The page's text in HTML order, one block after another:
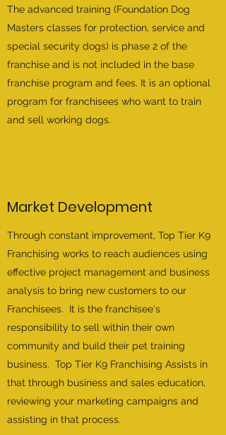
The advanced training (Foundation Dog
Masters classes for protection, service and
special security dogs) is phase 2 of the
franchise and is not included in the base
franchise program and fees. It is an optional
program for franchisees who want to train
and sell working dogs.
Market Development
Through constant improvement, Top Tier K9
Franchising works to reach audiences using
effective project management and business
analysis to bring new customers to our
Franchisees. It is the franchisee's
responsibility to sell within their own
community and build their pet training
business. Top Tier K9 Franchising Assists in
that through business and sales education,
reviewing your marketing campaigns and
assisting in that process.